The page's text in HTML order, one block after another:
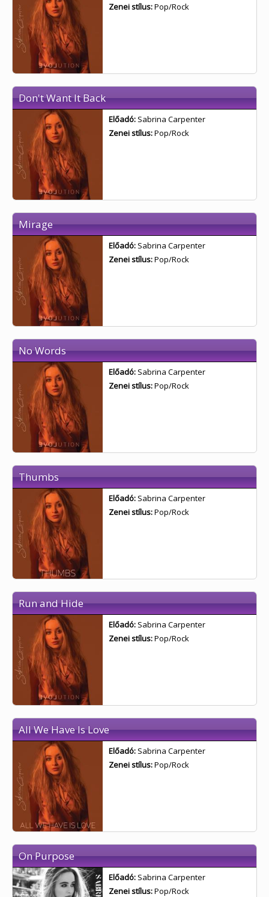
Zenei stílus:Pop/Rock
Don't Want It Back
Előadó: Sabrina Carpenter
Zenei stílus:Pop/Rock
Mirage
Előadó: Sabrina Carpenter
Zenei stílus:Pop/Rock
No Words
Előadó: Sabrina Carpenter
Zenei stílus:Pop/Rock
Thumbs
Előadó: Sabrina Carpenter
Zenei stílus:Pop/Rock
Run and Hide
Előadó: Sabrina Carpenter
Zenei stílus:Pop/Rock
All We Have Is Love
Előadó: Sabrina Carpenter
Zenei stílus:Pop/Rock
On Purpose
Előadó: Sabrina Carpenter
Zenei stílus:Pop/Rock